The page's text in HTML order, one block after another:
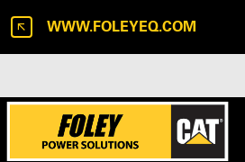
WWW.FOLEYEQ.COM